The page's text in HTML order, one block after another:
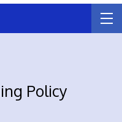
Policy